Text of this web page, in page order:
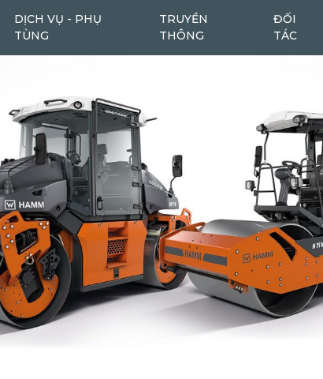
Máy cào bóc Máy cào bóc tái chế
Ô tô
DỊCH VỤ - PHỤ
TÙNG
TRUYỀN
THÔNG
ĐỐI
TÁC